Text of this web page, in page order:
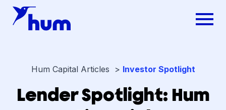
Hum Capital Articles > Investor Spotlight
Lender Spotlight: Hum